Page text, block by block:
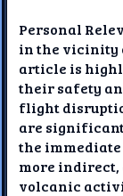
Personal
in the vicinity
article is
their safety
flight
are
the
more
volcanic